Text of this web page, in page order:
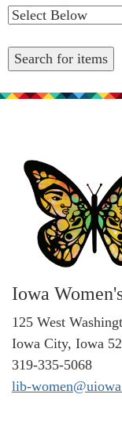
Iowa
125 West
Iowa City, Iowa
319-335-5068
lib-